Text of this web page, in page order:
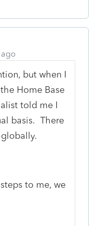
but when I
Home Base
told me I
basis. There
to me, we